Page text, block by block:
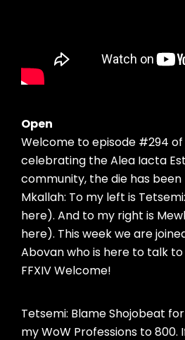
Open
Welcome to episode #294
celebrating the Alea Iacta
community, the die has been
Mkallah: To my left is
here). And to my right is
here). This week we are
Abovan who is here to talk to
FFXIV Welcome!
Tetsemi: Blame Shojobeat for
my WoW Professions to 800.